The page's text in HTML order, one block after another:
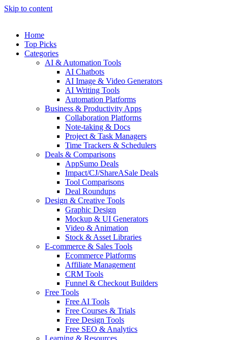
Skip to content
Home
Top Picks
Categories
AI & Automation Tools
AI Chatbots
AI Image & Video Generators
AI Writing Tools
Automation Platforms
Business & Productivity Apps
Collaboration Platforms
Note-taking & Docs
Project & Task Managers
Time Trackers & Schedulers
Deals & Comparisons
AppSumo Deals
Impact/CJ/ShareASale Deals
Tool Comparisons
Deal Roundups
Design & Creative Tools
Graphic Design
Mockup & UI Generators
Video & Animation
Stock & Asset Libraries
E-commerce & Sales Tools
Ecommerce Platforms
Affiliate Management
CRM Tools
Funnel & Checkout Builders
Free Tools
Free AI Tools
Free Courses & Trials
Free Design Tools
Free SEO & Analytics
Learning & Resources